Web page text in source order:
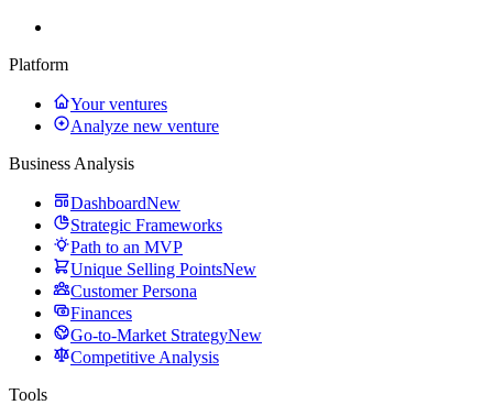
Platform
Your ventures
Analyze new venture
Business Analysis
DashboardNew
Strategic Frameworks
Path to an MVP
Unique Selling PointsNew
Customer Persona
Finances
Go-to-Market StrategyNew
Competitive Analysis
Tools